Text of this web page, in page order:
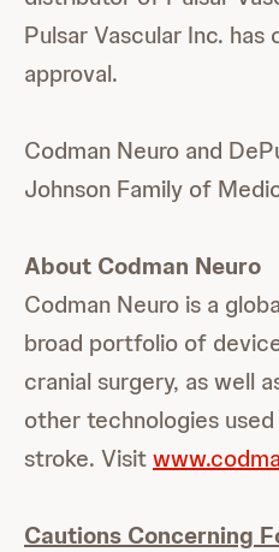
Pulsar Vascular Inc.
approval.
Codman Neuro and
Johnson Family of
About Codman Neuro
Codman Neuro is a
broad portfolio of
cranial surgery, as well
other technologies
stroke. Visit
Cautions Concerning